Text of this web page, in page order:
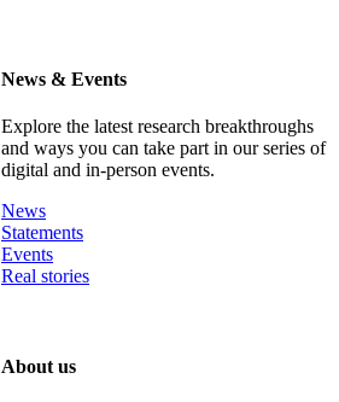
News & Events
Explore the latest research breakthroughs
and ways you can take part in our series of
digital and in-person events.
News
Statements
Events
Real stories
About us